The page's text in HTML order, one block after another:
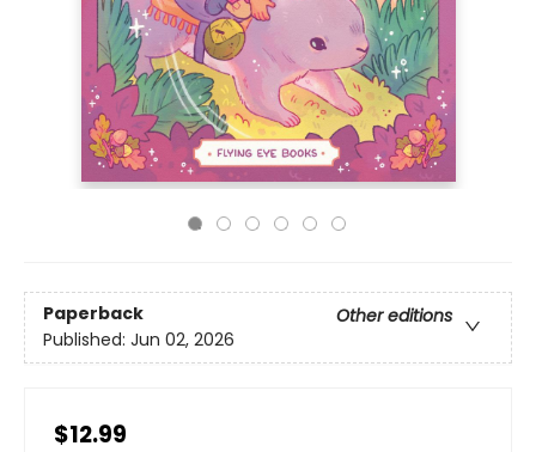
Paperback
Other editions
Published: Jun 02, 2026
$12.99